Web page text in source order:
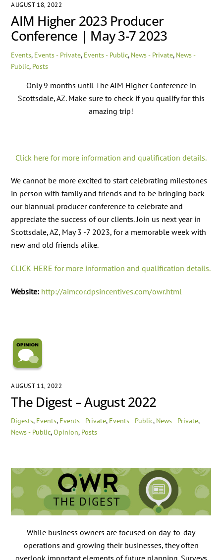
AUGUST 18, 2022
AIM Higher 2023 Producer
Conference | May 3-7 2023
Events, Events - Private, Events - Public, News - Private, News -
Public, Posts
Only 9 months until The AIM Higher Conference in
Scottsdale, AZ. Make sure to check if you qualify for this
amazing trip!
Click here for more information and qualification details.
We cannot be more excited to start celebrating milestones
in person with family and friends and to be bringing back
our biannual producer conference to celebrate and
appreciate the success of our clients. Join us next year in
Scottsdale, AZ, May 3 -7 2023, for a memorable week with
new and old friends alike.
CLICK HERE for more information and qualification details.
Website: http://aimcor.dpsincentives.com/owr.html
AUGUST 11, 2022
The Digest – August 2022
Digests, Events, Events - Private, Events - Public, News - Private,
News - Public,Opinion, Posts
While business owners are focused on day-to-day
operations and growing their businesses, they often
overlook important elements of future planning. Surveys